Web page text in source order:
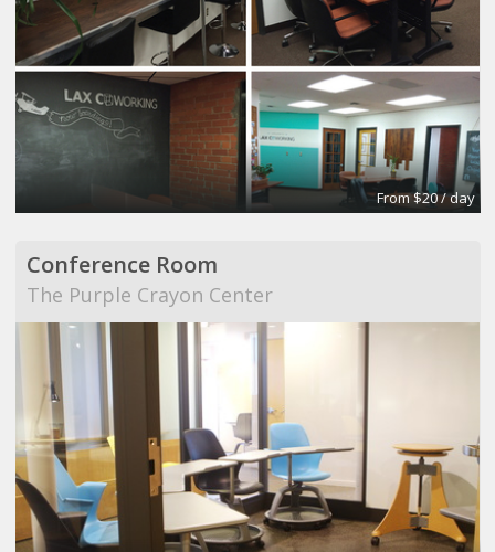
From $20 / day
Conference Room
The Purple Crayon Center